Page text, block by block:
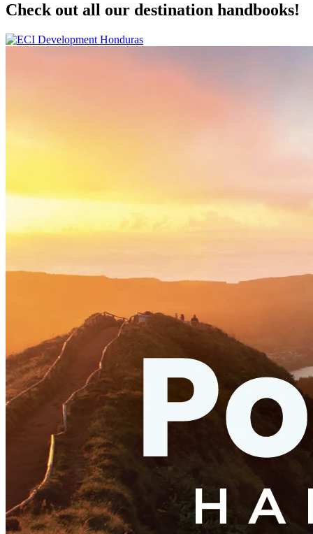
Check out all our destination handbooks!